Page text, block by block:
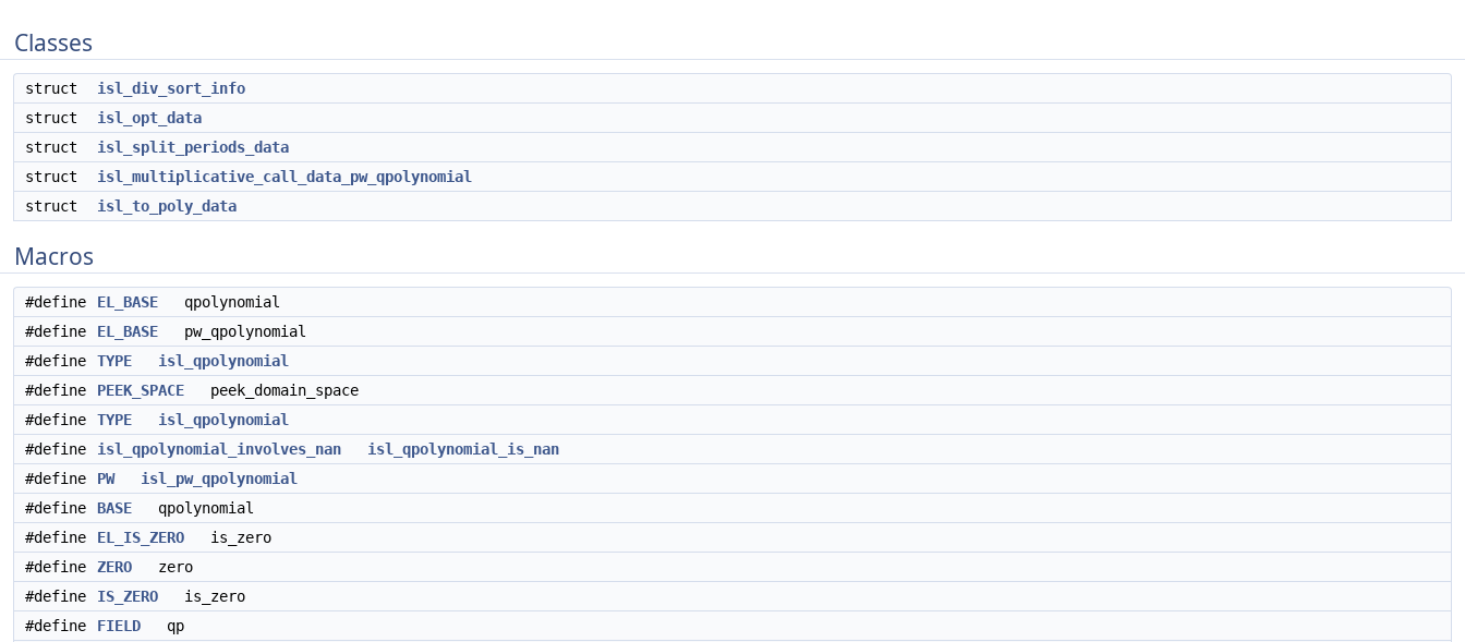
Classes
struct
isl_div_sort_info
struct
isl_opt_data
struct
isl_split_periods_data
struct
isl_multiplicative_call_data_pw_qpolynomial
struct
isl_to_poly_data
Macros
#define EL_BASE qpolynomial
#define
EL_BASE pw_qpolynomial
#define
TYPE
isl_qpolynomial
#define
PEEK_SPACE peek_domain_space
#define
TYPE
isl_qpolynomial
#define
isl_qpolynomial_involves_nan
isl_qpolynomial_is_nan
#define
PW
isl_pw_qpolynomial
#define
BASE qpolynomial
#define
EL_IS_ZERO is_zero
#define
ZERO zero
#define
IS_ZERO is_zero
#define
FIELD qp